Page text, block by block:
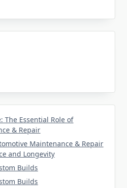
The Essential Role of
& Repair
Maintenance & Repair
and Longevity
Builds
Builds